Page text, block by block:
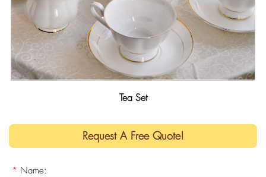
Tea Set
Request A Free Quote!
* Name: